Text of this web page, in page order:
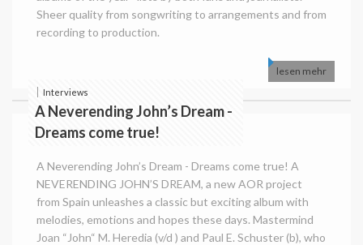
Sheer quality from songwriting to arrangements and from
recording to production.
lesen mehr
Interviews
A Neverending John’s Dream -
Dreams come true!
A Neverending John’s Dream - Dreams come true! A
NEVERENDING JOHN’S DREAM, a new AOR project
from Spain unleashes a classic but exciting album with
melodies, emotions and hopes these days. Mastermind
Joan “John“ M. Heredia (v/d ) and Paul E. Schuster (b), who